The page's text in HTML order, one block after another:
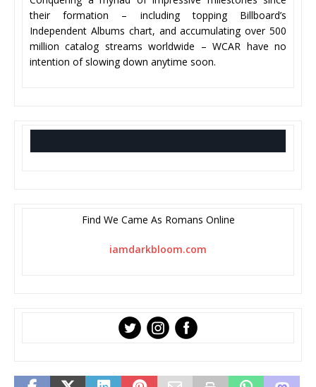
their formation – including topping Billboard’s
Independent Albums chart, and accumulating over 500
million catalog streams worldwide – WCAR have no
intention of slowing down anytime soon.
Find We Came As Romans Online
iamdarkbloom.com